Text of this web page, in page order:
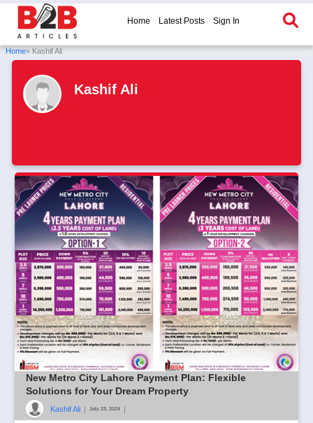
Home Latest Posts Sign In
Home» Kashif Ali
Kashif Ali
New Metro City Lahore Payment Plan: Flexible
Solutions for Your Dream Property
Kashif Ali | July 23, 2024 |